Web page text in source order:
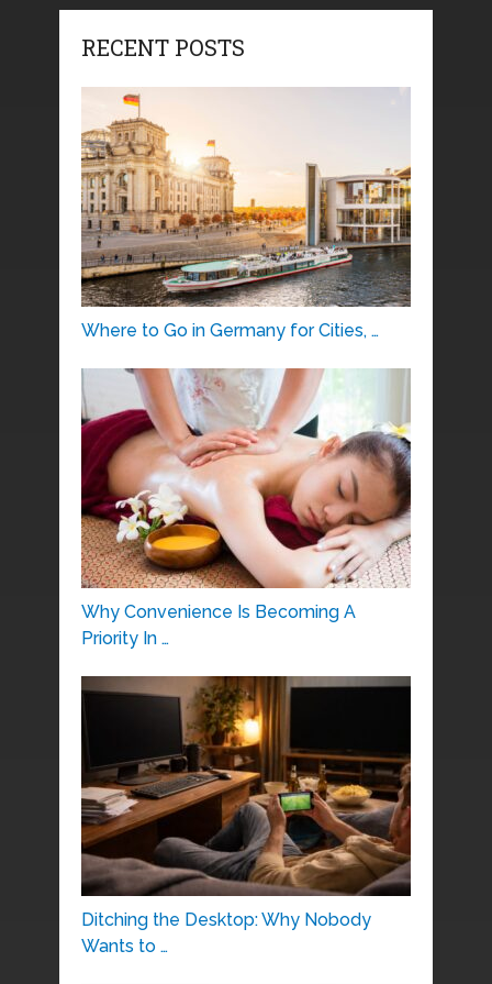
RECENT POSTS
Where to Go in Germany for Cities, …
Why Convenience Is Becoming A
Priority In …
Ditching the Desktop: Why Nobody
Wants to …